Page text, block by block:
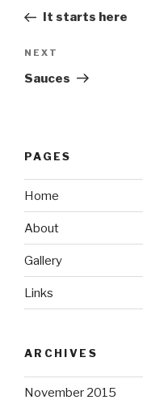
PostIt starts here
Next
Post
NEXT
Sauces
PAGES
Home
About
Gallery
Links
ARCHIVES
November 2015